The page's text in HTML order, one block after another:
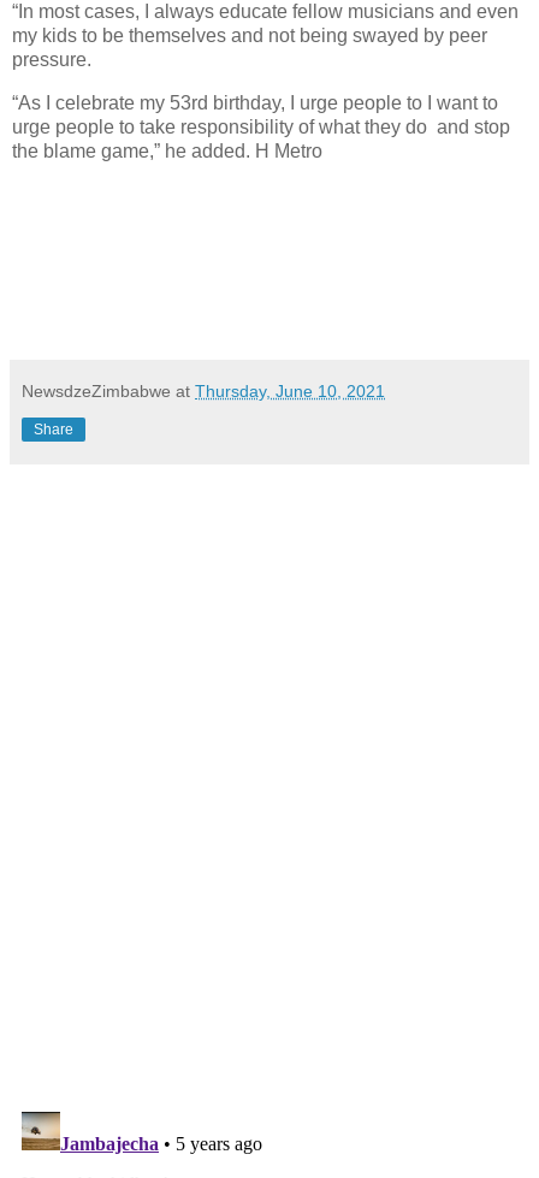
“In most cases, I always educate fellow musicians and even
my kids to be themselves and not being swayed by peer
pressure.
“As I celebrate my 53rd birthday, I urge people to I want to
urge people to take responsibility of what they do and stop
the blame game,” he added. H Metro
NewsdzeZimbabwe at Thursday, June 10, 2021
Share